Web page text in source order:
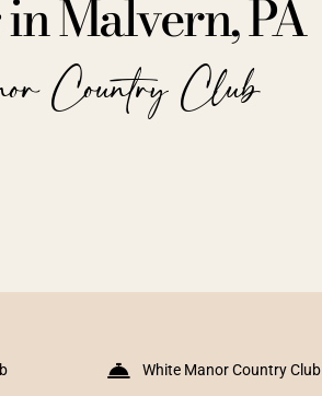
Malvern, PA
Country Club
White Manor Country Club